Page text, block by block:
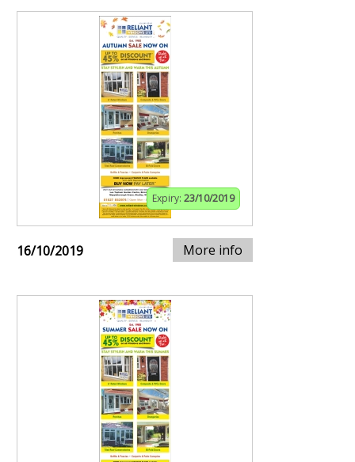
Expiry: 23/10/2019
16/10/2019 More info